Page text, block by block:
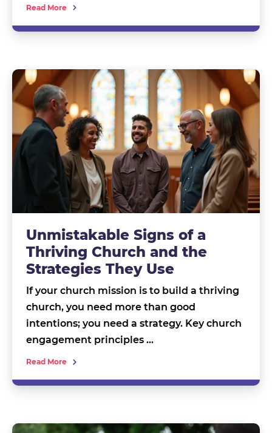
Read More
Unmistakable Signs of a
Thriving Church and the
Strategies They Use
If your church mission is to build a thriving
church, you need more than good
intentions; you need a strategy. Key church
engagement principles …
Read More